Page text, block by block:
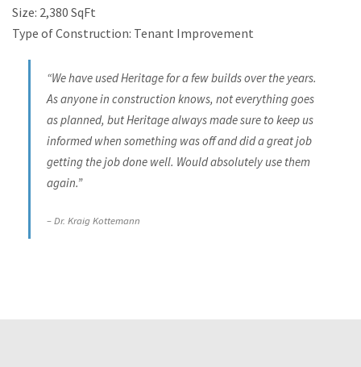
Size: 2,380 SqFt
Type of Construction: Tenant Improvement
“We have used Heritage for a few builds over the years.
As anyone in construction knows, not everything goes
as planned, but Heritage always made sure to keep us
informed when something was off and did a great job
getting the job done well. Would absolutely use them
again.”
Dr. Kraig Kottemann